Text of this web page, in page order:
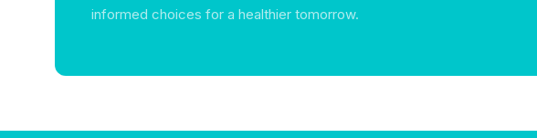
informed choices for a healthier tomorrow.